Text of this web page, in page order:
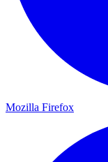
Mozilla Firefox